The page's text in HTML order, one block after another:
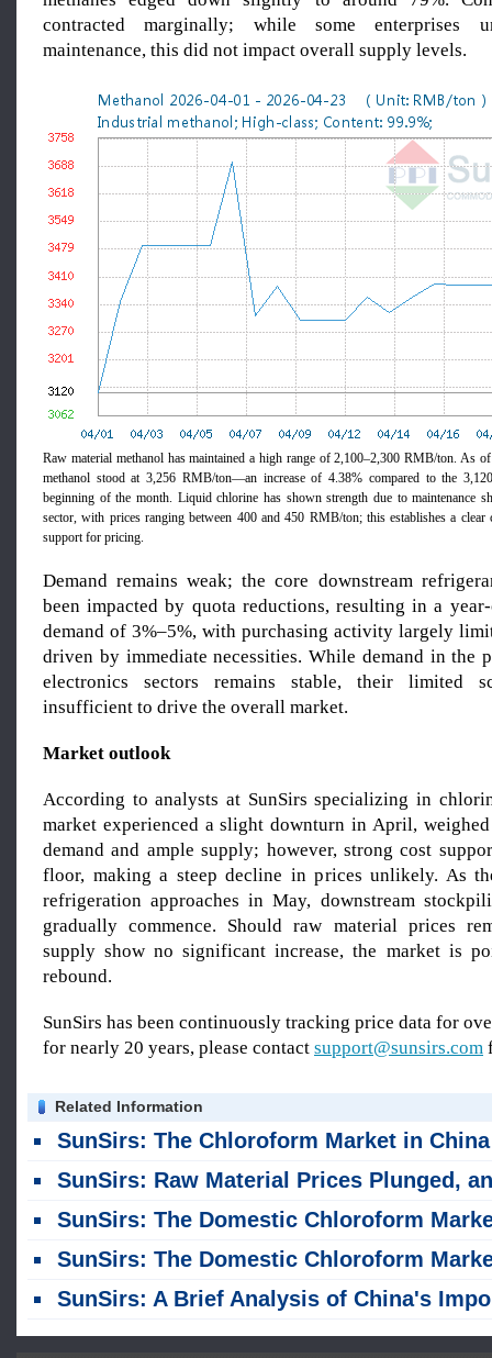
contracted marginally; while some enterprises
maintenance, this did not impact overall supply levels.
Raw material methanol has maintained a high range of 2,100–2,300 RMB/ton. As
methanol stood at 3,256 RMB/ton—an increase of 4.38% compared to the
beginning of the month. Liquid chlorine has shown strength due to maintenance
sector, with prices ranging between 400 and 450 RMB/ton; this establishes a
support for pricing.
Demand remains weak; the core downstream
been impacted by quota reductions, resulting in a
demand of 3%–5%, with purchasing activity largely
driven by immediate necessities. While demand in the
electronics sectors remains stable, their limited
insufficient to drive the overall market.
Market outlook
According to analysts at SunSirs specializing in
market experienced a slight downturn in April,
demand and ample supply; however, strong cost
floor, making a steep decline in prices unlikely. As
refrigeration approaches in May, downstream
gradually commence. Should raw material prices
supply show no significant increase, the market is
rebound.
SunSirs has been continuously tracking price data for
for nearly 20 years, please contact support@sunsirs.com
Related Information
SunSirs: The Chloroform Market in China Was Trending
SunSirs: Raw Material Prices Plunged, and Domestic Chloroform Market Stabilized Then Declined in
SunSirs: The Domestic Chloroform Market Was Hovering at a High
SunSirs: The Domestic Chloroform Market Was Fluctuating Within a Narrow Range, Caught in a Stalemate Between Rising and
SunSirs: A Brief Analysis of China's Imports and Exports of Chlorinated Methanes